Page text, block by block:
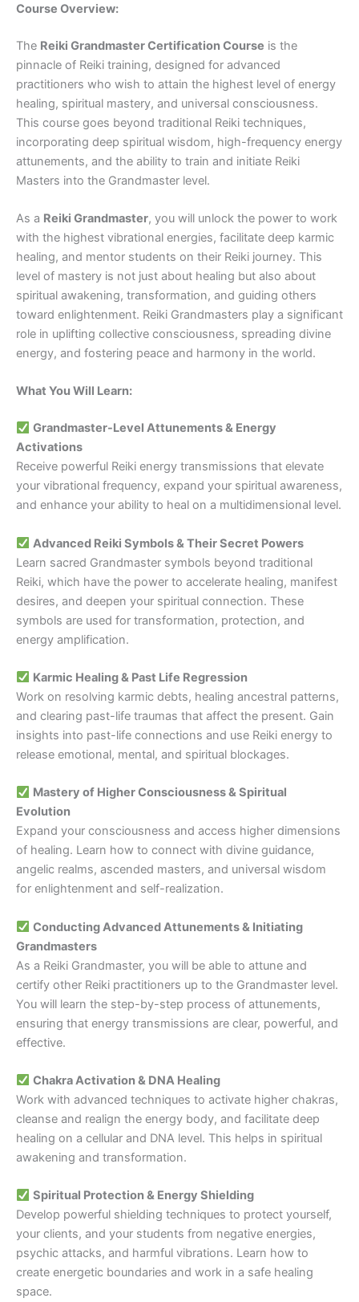
Course Overview:
The Reiki Grandmaster Certification Course is the
pinnacle of Reiki training, designed for advanced
practitioners who wish to attain the highest level of energy
healing, spiritual mastery, and universal consciousness.
This course goes beyond traditional Reiki techniques,
incorporating deep spiritual wisdom, high-frequency energy
attunements, and the ability to train and initiate Reiki
Masters into the Grandmaster level.
As a Reiki Grandmaster, you will unlock the power to work
with the highest vibrational energies, facilitate deep karmic
healing, and mentor students on their Reiki journey. This
level of mastery is not just about healing but also about
spiritual awakening, transformation, and guiding others
toward enlightenment. Reiki Grandmasters play a significant
role in uplifting collective consciousness, spreading divine
energy, and fostering peace and harmony in the world.
What You Will Learn:
Grandmaster-Level Attunements & Energy
Activations
Receive powerful Reiki energy transmissions that elevate
your vibrational frequency, expand your spiritual awareness,
and enhance your ability to heal on a multidimensional level.
Advanced Reiki Symbols & Their Secret Powers
Learn sacred Grandmaster symbols beyond traditional
Reiki, which have the power to accelerate healing, manifest
desires, and deepen your spiritual connection. These
symbols are used for transformation, protection, and
energy amplification.
Karmic Healing & Past Life Regression
Work on resolving karmic debts, healing ancestral patterns,
and clearing past-life traumas that affect the present. Gain
insights into past-life connections and use Reiki energy to
release emotional, mental, and spiritual blockages.
Mastery of Higher Consciousness & Spiritual
Evolution
Expand your consciousness and access higher dimensions
of healing. Learn how to connect with divine guidance,
angelic realms, ascended masters, and universal wisdom
for enlightenment and self-realization.
Conducting Advanced Attunements & Initiating
Grandmasters
As a Reiki Grandmaster, you will be able to attune and
certify other Reiki practitioners up to the Grandmaster level.
You will learn the step-by-step process of attunements,
ensuring that energy transmissions are clear, powerful, and
effective.
Chakra Activation & DNA Healing
Work with advanced techniques to activate higher chakras,
cleanse and realign the energy body, and facilitate deep
healing on a cellular and DNA level. This helps in spiritual
awakening and transformation.
Spiritual Protection & Energy Shielding
Develop powerful shielding techniques to protect yourself,
your clients, and your students from negative energies,
psychic attacks, and harmful vibrations. Learn how to
create energetic boundaries and work in a safe healing
space.